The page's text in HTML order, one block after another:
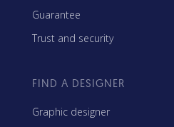
Guarantee
Trust and security
FIND A DESIGNER
Graphic designer